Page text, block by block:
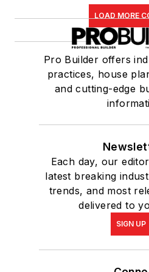
LOAD MORE
Pro Builder offers
practices, house
and cutting-edge
Each day, our
latest breaking
trends, and most
delivered to
SIGN UP